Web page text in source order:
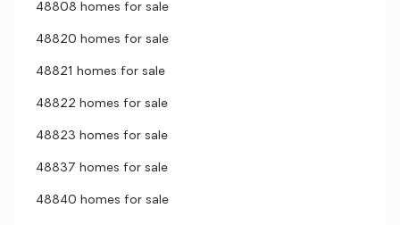
48808 homes for sale
48820 homes for sale
48821 homes for sale
48822 homes for sale
48823 homes for sale
48837 homes for sale
48840 homes for sale